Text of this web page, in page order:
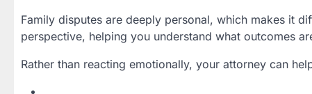
Family disputes are deeply personal, which makes it
perspective, helping you understand what outcomes
Rather than reacting emotionally, your attorney can